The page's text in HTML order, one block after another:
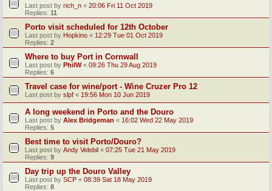
Last post by rich_n « 20:06 Fri 11 Oct 2019
Replies: 11
Porto visit scheduled for 12th October
Last post by Hopkino « 12:29 Tue 01 Oct 2019
Replies: 2
Where to buy Port in Cornwall
Last post by PhilW« 09:26 Thu 29 Aug 2019
Replies: 6
Travel case for wine/port - Wine Cruzer Pro 12
Last post by slpf « 19:56 Mon 10 Jun 2019
A long weekend in Porto and the Douro
Last post by Alex Bridgeman « 16:02 Wed 22 May 2019
Replies: 5
Best time to visit Porto/Douro?
Last post by Andy Velebil « 07:25 Tue 21 May 2019
Replies: 9
Day trip up the Douro Valley
Last post by SCP « 08:39 Sat 18 May 2019
Replies: 8